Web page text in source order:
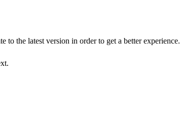
to the latest version in order to get a better experience.